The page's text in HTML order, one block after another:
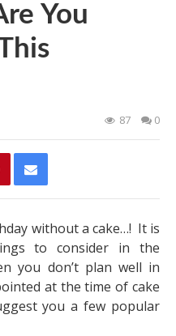
You
87 0
without a cake…! It is
to consider in the
you don’t plan well in
at the time of cake
you a few popular